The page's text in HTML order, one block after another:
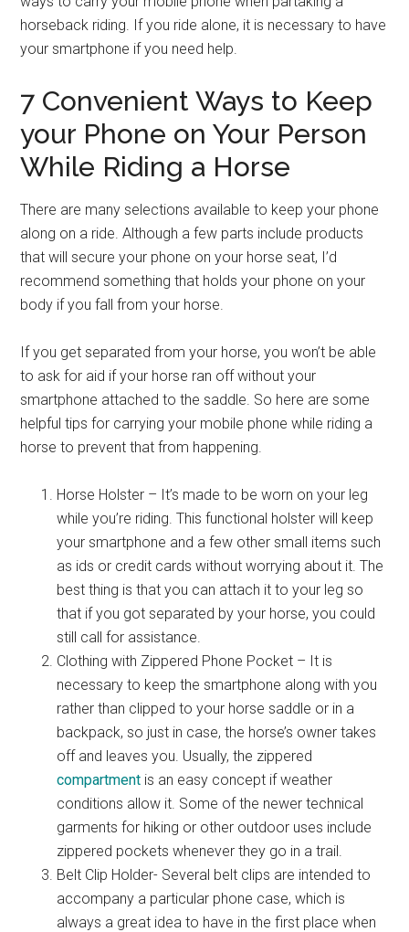
horseback riding. If you ride alone, it is necessary to have
your smartphone if you need help.
7 Convenient Ways to Keep
your Phone on Your Person
While Riding a Horse
There are many selections available to keep your phone
along on a ride. Although a few parts include products
that will secure your phone on your horse seat, I’d
recommend something that holds your phone on your
body if you fall from your horse.
If you get separated from your horse, you won’t be able
to ask for aid if your horse ran off without your
smartphone attached to the saddle. So here are some
helpful tips for carrying your mobile phone while riding a
horse to prevent that from happening.
Horse Holster – It’s made to be worn on your leg
while you’re riding. This functional holster will keep
your smartphone and a few other small items such
as ids or credit cards without worrying about it. The
best thing is that you can attach it to your leg so
that if you got separated by your horse, you could
still call for assistance.
Clothing with Zippered Phone Pocket – It is
necessary to keep the smartphone along with you
rather than clipped to your horse saddle or in a
backpack, so just in case, the horse’s owner takes
off and leaves you. Usually, the zippered
compartment is an easy concept if weather
conditions allow it. Some of the newer technical
garments for hiking or other outdoor uses include
zippered pockets whenever they go in a trail.
Belt Clip Holder- Several belt clips are intended to
accompany a particular phone case, which is
always a great idea to have in the first place when